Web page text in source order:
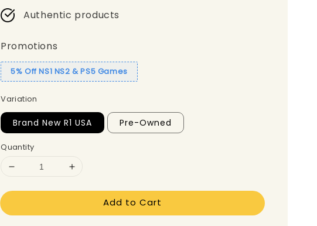
Authentic products
Promotions
5% Off NS1 NS2 & PS5 Games
Variation
Brand New R1 USA Pre-Owned
Quantity
Add to Cart